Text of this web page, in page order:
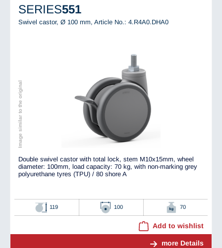
SERIES551
Swivel castor, Ø 100 mm, Article No.: 4.R4A0.DHA0
Image similar to the original
Double swivel castor with total lock, stem M10x15mm, wheel
diameter: 100mm, load capacity: 70 kg, with non-marking grey
polyurethane tyres (TPU) / 80 shore A
119 100 70
Add to wishlist
more Details